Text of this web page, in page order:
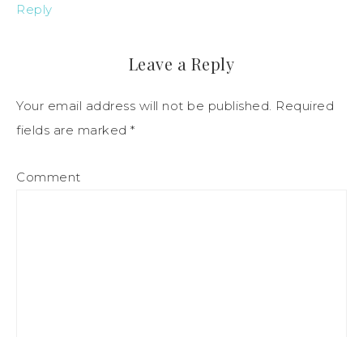
Reply
Leave a Reply
Your email address will not be published. Required
fields are marked *
Comment